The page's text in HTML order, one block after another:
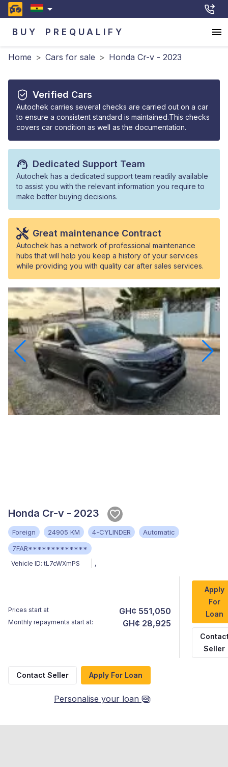
BUY PREQUALIFY
Home > Cars for sale > Honda Cr-v - 2023
Verified Cars
Autochek carries several checks are carried out on a car
to ensure a consistent standard is maintained.This checks
covers car condition as well as the documentation.
Dedicated Support Team
Autochek has a dedicated support team readily available
to assist you with the relevant information you require to
make better buying decisions.
Great maintenance Contract
Autochek has a network of professional maintenance
hubs that will help you keep a history of your services
while providing you with quality car after sales services.
Honda Cr-v - 2023
Foreign 24905 KM 4-CYLINDER
Automatic
7FAR*************
Vehicle ID: tL7cWXmPS ,
Prices start at GH¢ 551,050
Monthly repayments start at: GH¢ 28,925
Apply
For
Loan
Seller
Contact Seller Apply For Loan
Personalise your loan